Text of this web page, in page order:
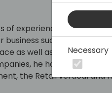
of experience helping
success. He has
as well as Great Plains
he has focused on
the Retail vertical and
Necessary